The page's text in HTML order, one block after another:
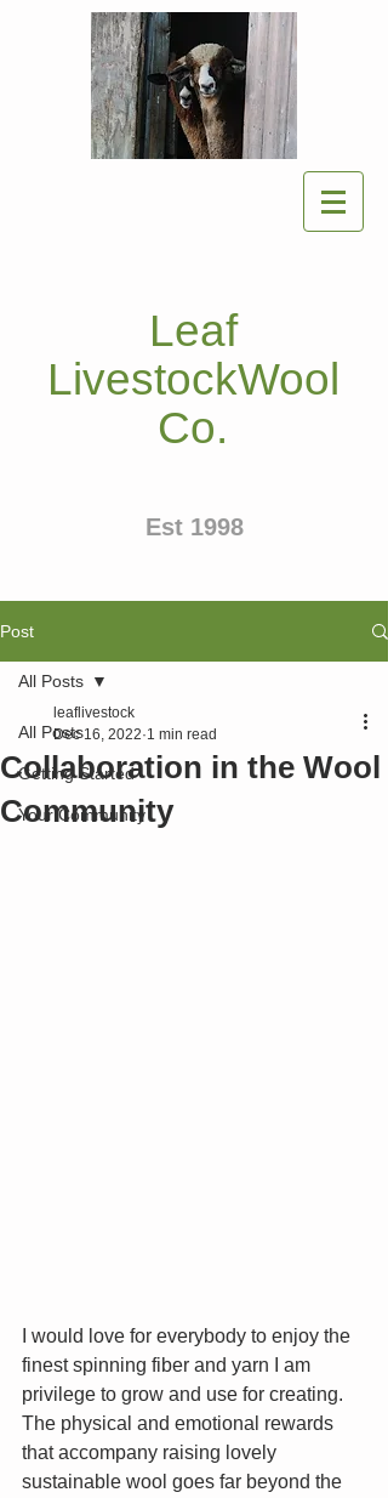
Leaf
LivestockWool
Co.
Est 1998
Post
All Posts
Getting Started
Your Community
All Posts
Collaboration in the Wool
Community
leaflivestock
Dec 16, 2022 1 min read
I would love for everybody to enjoy the
finest spinning fiber and yarn I am
privilege to grow and use for creating.
The physical and emotional rewards
that accompany raising lovely
sustainable wool goes far beyond the